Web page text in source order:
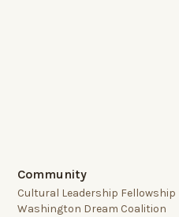
Community
Cultural Leadership Fellowship
Washington Dream Coalition